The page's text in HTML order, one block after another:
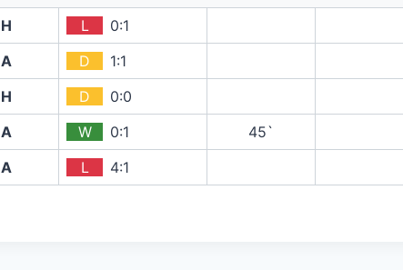
H L
0:1
A D
1:1
H D
0:0
A W 0:1
45`
A L 4:1